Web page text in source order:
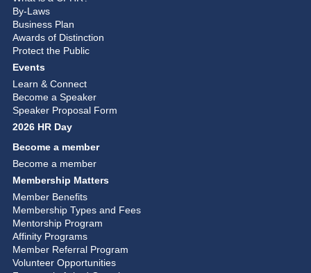
By-Laws
Business Plan
Awards of Distinction
Protect the Public
Events
Learn & Connect
Become a Speaker
Speaker Proposal Form
2026 HR Day
Become a member
Become a member
Membership Matters
Member Benefits
Membership Types and Fees
Mentorship Program
Affinity Programs
Member Referral Program
Volunteer Opportunities